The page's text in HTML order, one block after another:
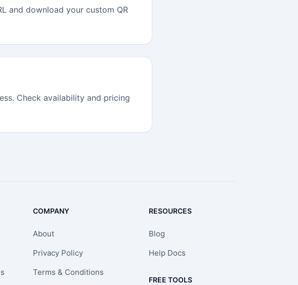
and download your custom QR
Check availability and pricing
COMPANY
About
Privacy Policy
Terms & Conditions
RESOURCES
Blog
Help Docs
FREE TOOLS